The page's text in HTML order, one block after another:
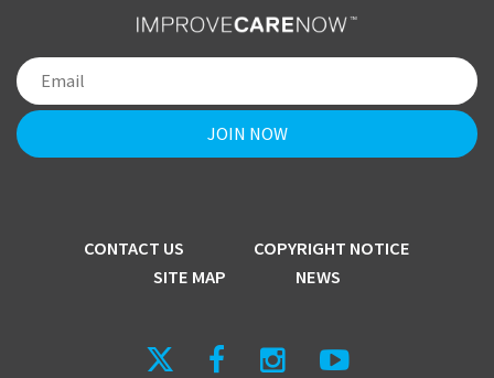
CONTACT US
COPYRIGHT NOTICE
SITE MAP
NEWS